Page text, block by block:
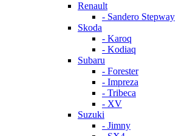
Renault
- Sandero Stepway
Skoda
- Karoq
- Kodiaq
Subaru
- Forester
- Impreza
- Tribeca
- XV
Suzuki
- Jimny